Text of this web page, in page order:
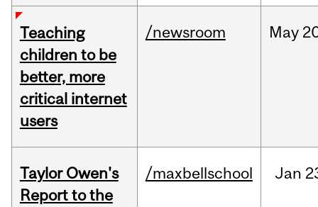
Teaching
children to be
better, more
critical internet
users
/newsroom May
Taylor Owen's
Report to the
/maxbellschool Jan